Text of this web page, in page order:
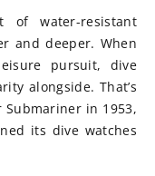
of water-resistant
and deeper. When
pursuit, dive
alongside. That’s
in 1953,
its dive watches